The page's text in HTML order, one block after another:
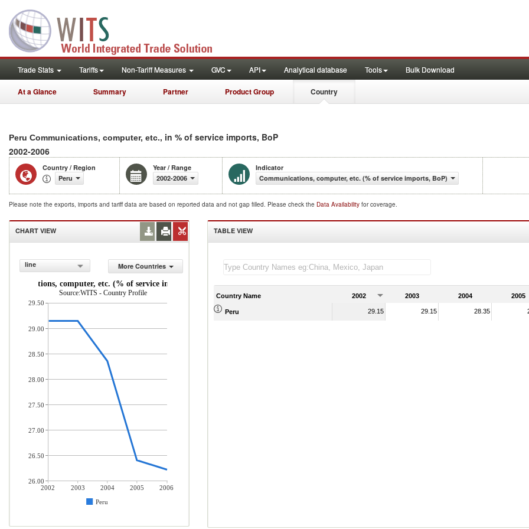
Trade Stats Tariffs Non-Tariff Measures GVC API Analytical database Tools Bulk Download
At a Glance Summary Partner Product Group Country
Peru Communications, computer, etc., in % of service imports, BoP
2002-2006
Country / Region
Peru
Year / Range
2002-2006
Indicator
Communications, computer, etc. (% of service imports, BoP)
Please note the exports, imports and tariff data are based on reported data and not gap filled. Please check the Data Availability for coverage.
CHART VIEW
line
More Countries
computer, etc. (% of service imports, BoP)
Source:WITS - Country Profile
2002 2003 2004 2005
2006
Peru
29.50
29.00
28.50
28.00
27.50
27.00
26.50
26.00
TABLE VIEW
Country Name 2002 2003 2004 2005
Peru 29.15 29.15 28.35